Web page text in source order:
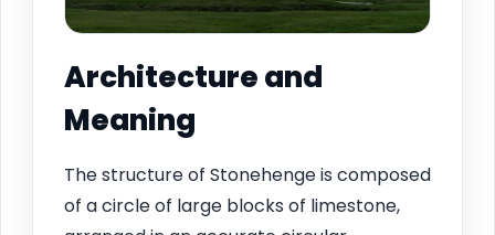
Architecture and
Meaning
The structure of Stonehenge is composed
of a circle of large blocks of limestone,